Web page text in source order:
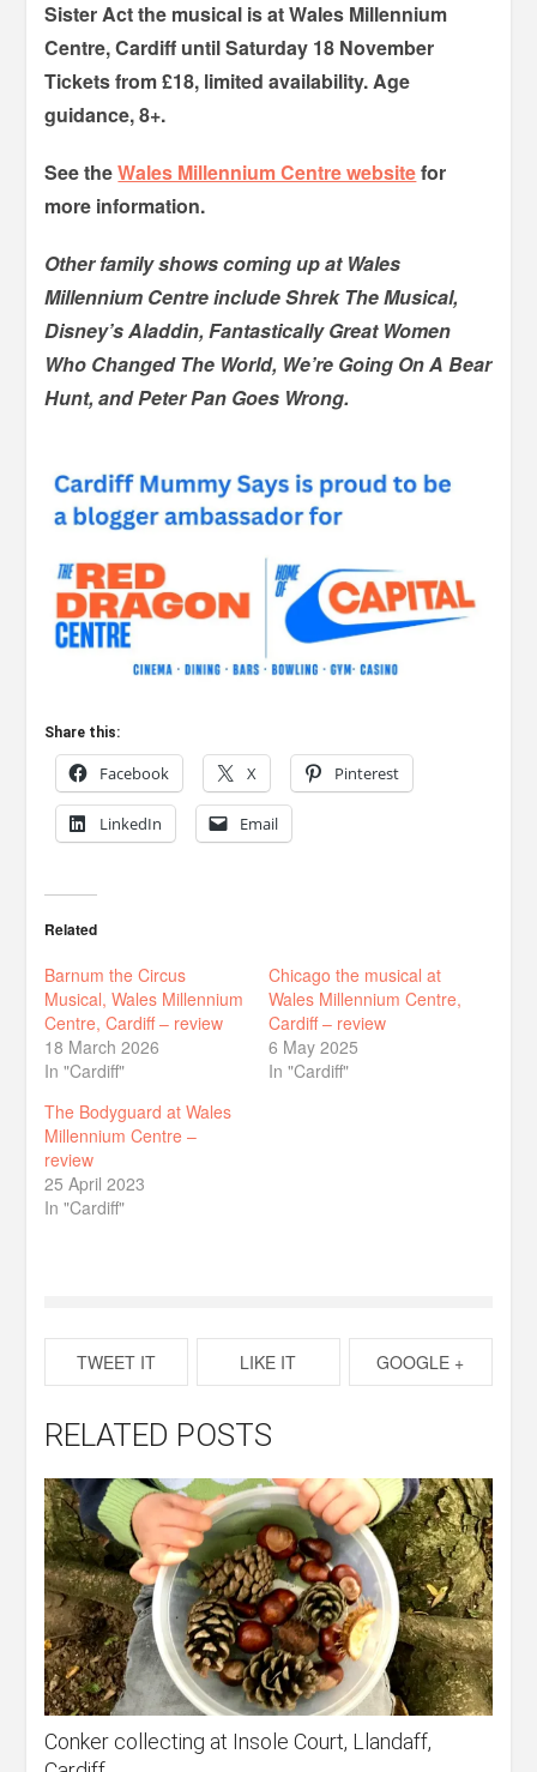
Sister Act the musical is at Wales Millennium
Centre, Cardiff until Saturday 18 November
Tickets from £18, limited availability. Age
guidance, 8+.
See theWales Millennium Centre websitefor
more information.
Other family shows coming up at Wales
Millennium Centre include Shrek The Musical,
Disney’s Aladdin, Fantastically Great Women
Who Changed The World, We’re Going On A Bear
Hunt, and Peter Pan Goes Wrong.
Share this:
Facebook X Pinterest
LinkedIn Email
Related
Barnum the Circus
Musical, Wales Millennium
Centre, Cardiff – review
18 March 2026
In "Cardiff"
Chicago the musical at
Wales Millennium Centre,
Cardiff – review
6 May 2025
In "Cardiff"
The Bodyguard at Wales
Millennium Centre –
review
25 April 2023
In "Cardiff"
TWEET IT LIKE IT GOOGLE +
RELATED POSTS
Conker collecting at Insole Court, Llandaff,